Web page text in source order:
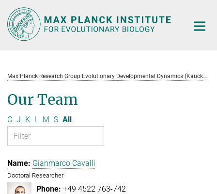
Main-
Content
M
ax Planck Research Group Evolutionary Developmental Dynamics (Kaucká)
Our Team
C J K L M S All
Gianmarco Cavalli
Doctoral Researcher
+49 4522 763-742